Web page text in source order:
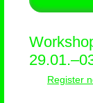
Register